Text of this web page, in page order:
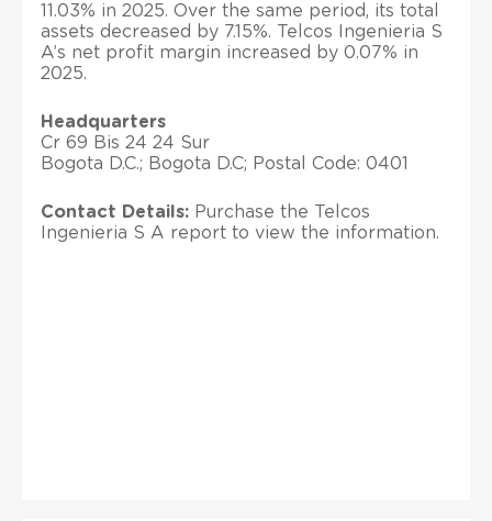
11.03% in 2025. Over the same period, its total
assets decreased by 7.15%. Telcos Ingenieria S
A’s net profit margin increased by 0.07% in
2025.
Headquarters
Cr 69 Bis 24 24 Sur
Bogota D.C.; Bogota D.C; Postal Code: 0401
Contact Details: Purchase the Telcos
Ingenieria S A report to view the information.